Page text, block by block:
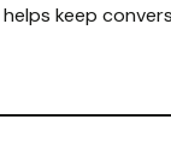
helps keep